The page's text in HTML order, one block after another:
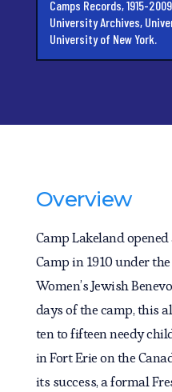
Camps Records, 1915-
University Archives,
University of New York.
Overview
Camp Lakeland
Camp in 1910 under
Women’s Jewish
days of the camp, this
ten to fifteen needy
in Fort Erie on the
its success, a formal